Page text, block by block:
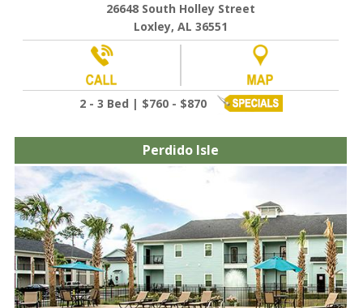
26648 South Holley Street
Loxley, AL 36551
2 - 3 Bed | $760 - $870
Perdido Isle